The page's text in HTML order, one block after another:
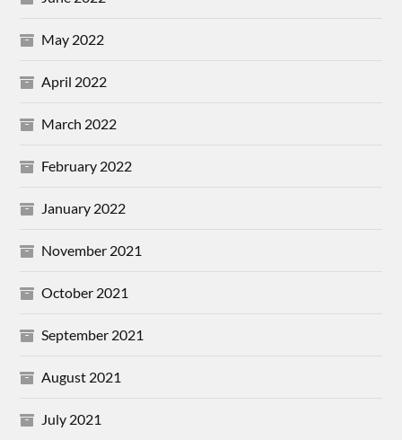
May 2022
April 2022
March 2022
February 2022
January 2022
November 2021
October 2021
September 2021
August 2021
July 2021